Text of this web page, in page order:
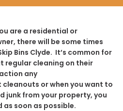
are a residential or
there will be some times
Bins Clyde. It’s common for
regular cleaning on their
any
or when you want to
junk from your property, you
soon as possible.